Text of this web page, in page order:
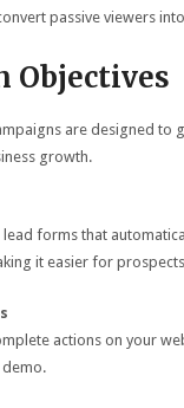
passive viewers
Objectives
are designed to
growth.
lead forms that
it easier for
actions on your